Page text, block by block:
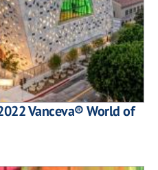
Vanceva® World of